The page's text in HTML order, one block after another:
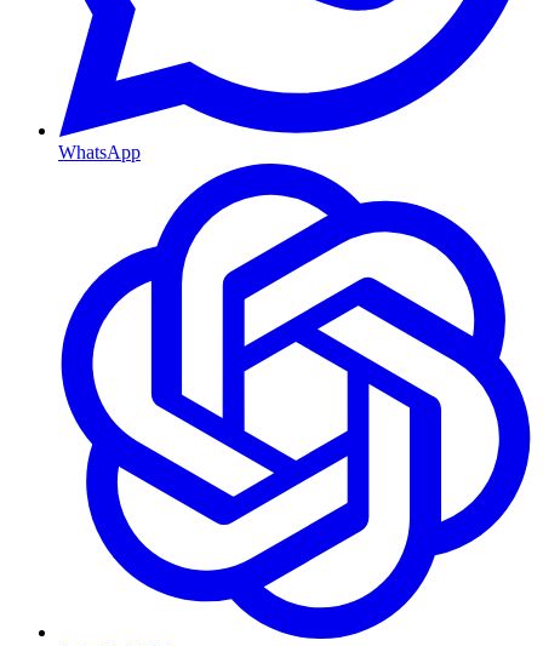
WhatsApp